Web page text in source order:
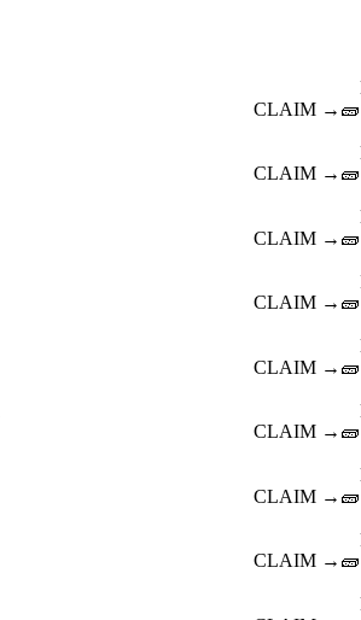
CLAIM → 🧱
CLAIM → 🧱
CLAIM → 🧱
CLAIM → 🧱
CLAIM → 🧱
CLAIM → 🧱
CLAIM → 🧱
CLAIM → 🧱